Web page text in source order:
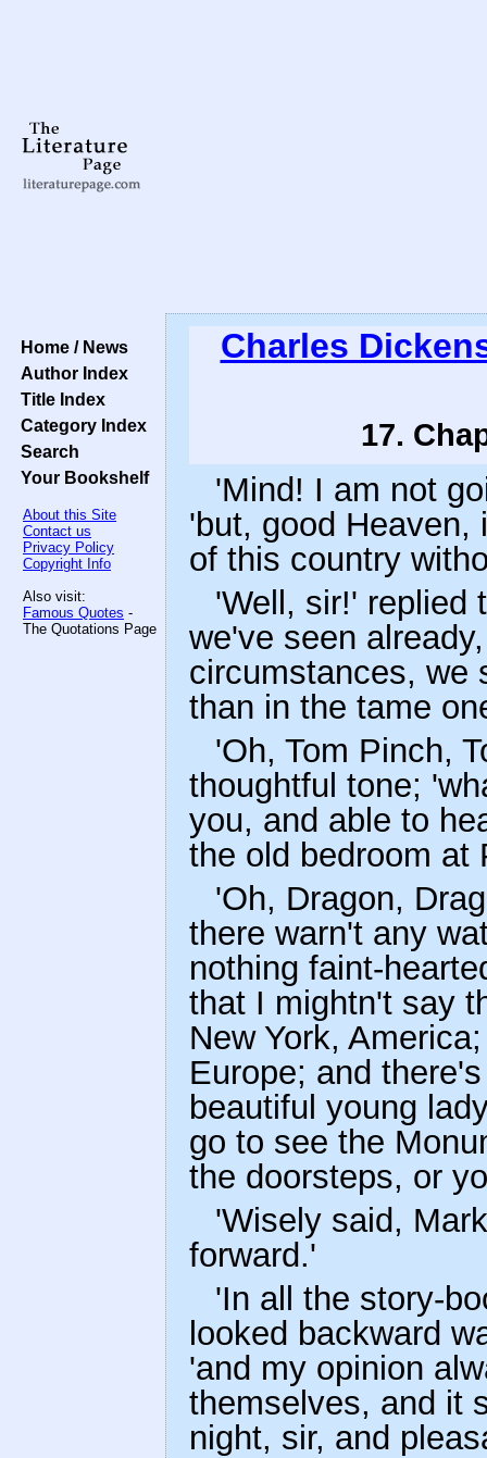
Home / News
Author Index
Title Index
Category Index
Search
Your Bookshelf
About this Site
Contact us
Privacy Policy
Copyright Info
Also visit:
Famous Quotes -
The Quotations Page
Charles
17.
'Mind! I am not
'but, good Heaven,
of this country
'Well, sir!' replied
we've seen
circumstances, we
than in the tame
'Oh, Tom Pinch,
thoughtful tone;
you, and able to
the old bedroom at
'Oh, Dragon,
there warn't any
nothing faint-
that I mightn't say
New York,
Europe; and
beautiful young
go to see the
the doorsteps, or
'Wisely said,
forward.'
'In all the story-
looked backward
'and my opinion
themselves, and it
night, sir, and